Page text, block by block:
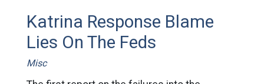
Katrina Response Blame
Lies On The Feds
Misc